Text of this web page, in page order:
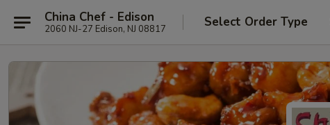
China Chef - Edison
2060 NJ-27 Edison, NJ 08817 Select Order Type